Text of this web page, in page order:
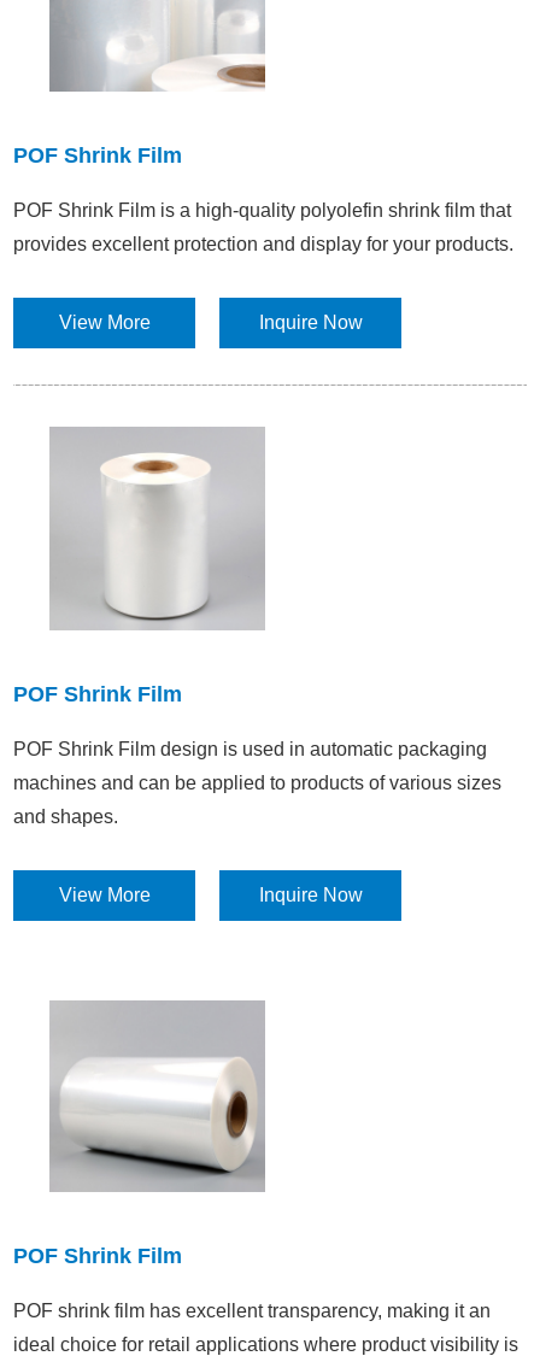
POF Shrink Film
POF Shrink Film is a high-quality polyolefin shrink film that
provides excellent protection and display for your products.
View More Inquire Now
POF Shrink Film
POF Shrink Film design is used in automatic packaging
machines and can be applied to products of various sizes
and shapes.
View More Inquire Now
POF Shrink Film
POF shrink film has excellent transparency, making it an
ideal choice for retail applications where product visibility is